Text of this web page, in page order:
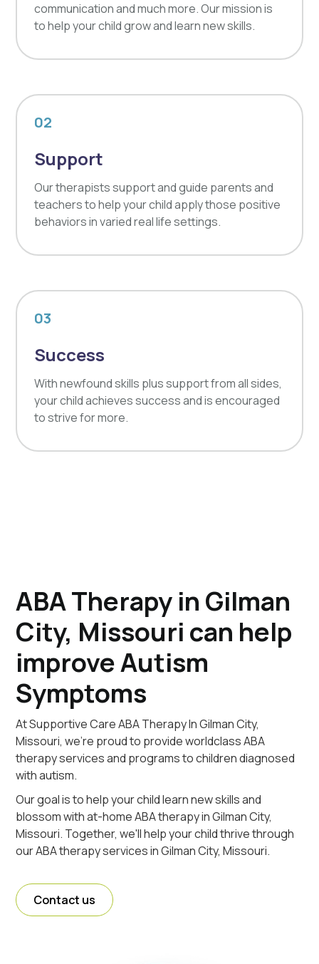
communication and much more. Our mission is
to help your child grow and learn new skills.
02
Support
Our therapists support and guide parents and
teachers to help your child apply those positive
behaviors in varied real life settings.
03
Success
With newfound skills plus support from all sides,
your child achieves success and is encouraged
to strive for more.
ABA Therapy in Gilman
City, Missouri can help
improve Autism
Symptoms
At Supportive Care ABA Therapy In Gilman City,
Missouri, we're proud to provide worldclass ABA
therapy services and programs to children diagnosed
with autism.
Our goal is to help your child learn new skills and
blossom with at-home ABA therapy in Gilman City,
Missouri. Together, we'll help your child thrive through
our ABA therapy services in Gilman City, Missouri.
Contact us